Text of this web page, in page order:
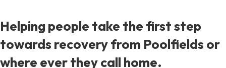
Helping people take the first step
towards recovery from Poolfields or
where ever they call home.